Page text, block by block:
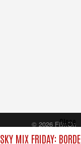
SKY MIX FRIDAY:
Close
© 2026 FilmOn
Content Systems Plc.